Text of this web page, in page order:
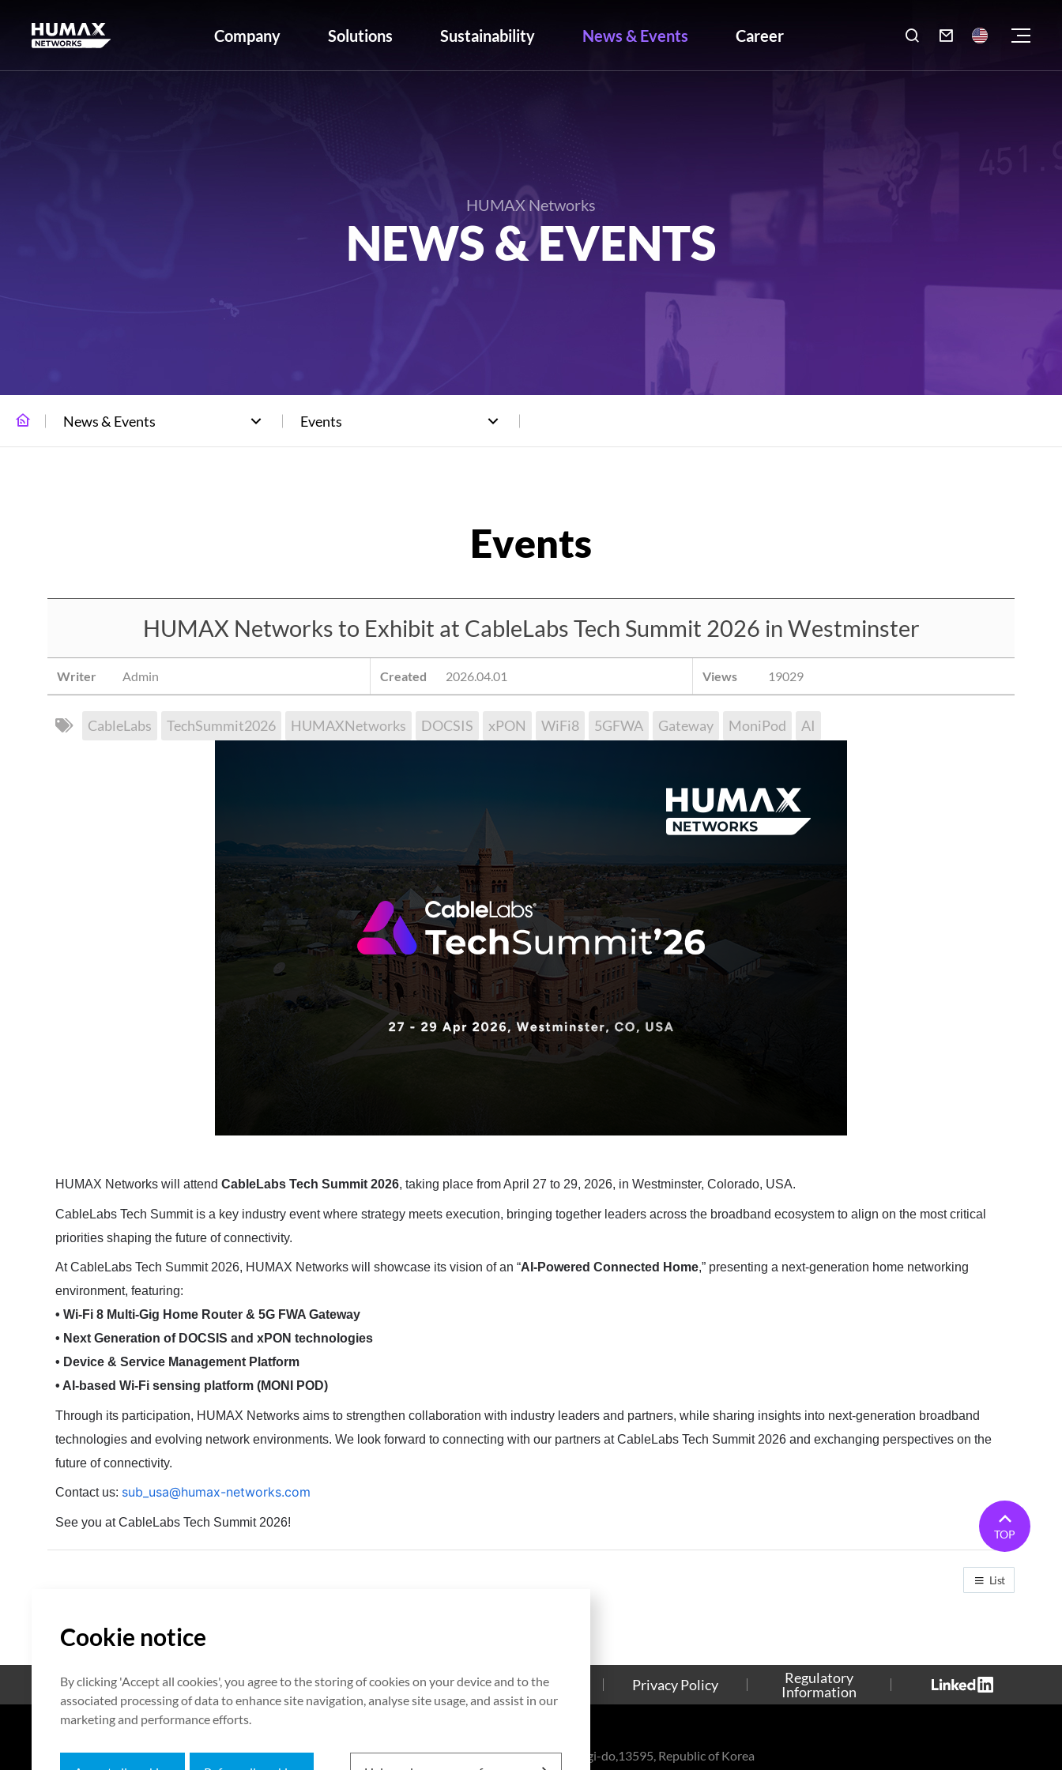
Company Solutions Sustainability News & Events Career 
HUMAX Networks
NEWS & EVENTS
News & Events Events
HUMAX Networks to Exhibit at CableLabs Tech Summit 2026 in Westminster
Writer Admin Created 2026.04.01 Views 19029
CableLabs TechSummit2026 HUMAXNetworks DOCSIS xPON WiFi8 5GFWA Gateway MoniPod AI
HUMAX Networks will attend CableLabs Tech Summit 2026, taking place from April 27 to 29, 2026, in Westminster, Colorado, USA.
CableLabs Tech Summit is a key industry event where strategy meets execution, bringing together leaders across the broadband ecosystem to align on the most critical
priorities shaping the future of connectivity.
At CableLabs Tech Summit 2026, HUMAX Networks will showcase its vision of an “AI-Powered Connected Home,” presenting a next-generation home networking
environment, featuring:
• Wi-Fi 8 Multi-Gig Home Router & 5G FWA Gateway
• Next Generation of DOCSIS and xPON technologies
• Device & Service Management Platform
• AI-based Wi-Fi sensing platform (MONI POD)
Through its participation, HUMAX Networks aims to strengthen collaboration with industry leaders and partners, while sharing insights into next-generation broadband
technologies and evolving network environments. We look forward to connecting with our partners at CableLabs Tech Summit 2026 and exchanging perspectives on the
future of connectivity.
Contact us: sub_usa@humax-networks.com
See you at CableLabs Tech Summit 2026!
List
TOP
Open Source Certificate Contact Us Cookies Policy Privacy Policy
Regulatory
Information
7F HUMAX Village, 216, Hwangsaeul-ro, Bundang-gu, Seongnam-si, Gyeonggi-do,13595, Republic of Korea
Cookie notice
By clicking 'Accept all cookies', you agree to the storing of cookies on your device and to the
associated processing of data to enhance site navigation, analyse site usage, and assist in our
marketing and performance efforts.